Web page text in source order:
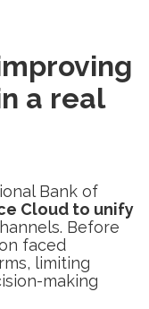
a real
Bank of
Cloud to unify
Before
faced
limiting
making